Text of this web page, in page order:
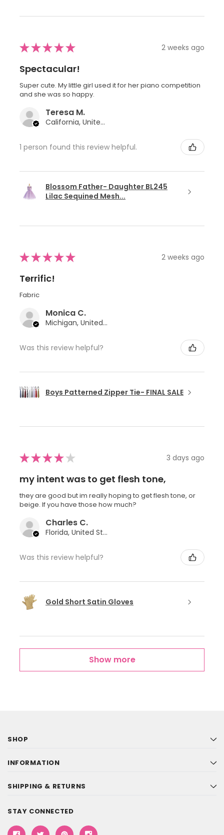
★★★★★ 2 weeks ago
Spectacular!
Super cute. My little girl used it for her piano competition
and she was so happy.
Teresa M.
California, United States
1 person found this review helpful.
Blossom Father- Daughter BL245
Lilac Sequined Mesh...
★★★★★ 2 weeks ago
Terrific!
Fabric
Monica C.
Michigan, United States
Was this review helpful?
Boys Patterned Zipper Tie- FINAL SALE
★★★★ ★ 3 days ago
my intent was to get flesh tone,
they are good but im really hoping to get flesh tone, or
beige. If you have those how much?
Charles C.
Florida, United States
Was this review helpful?
Gold Short Satin Gloves
Show more
SHOP
INFORMATION
SHIPPING & RETURNS
STAY CONNECTED